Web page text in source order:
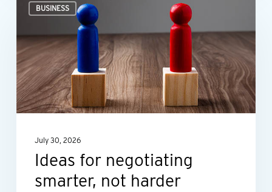
BUSINESS
for
negotiating
smarter,
not
harder
July 30, 2026
Ideas for negotiating
smarter, not harder